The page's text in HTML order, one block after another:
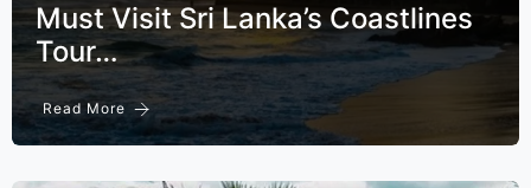
Must Visit Sri Lanka’s Coastlines
Tour…
Read More